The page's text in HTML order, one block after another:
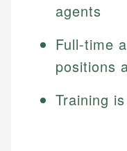
agents
Full-time
positions
Training